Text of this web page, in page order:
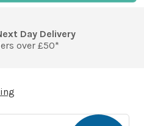
Day Delivery
over £50*